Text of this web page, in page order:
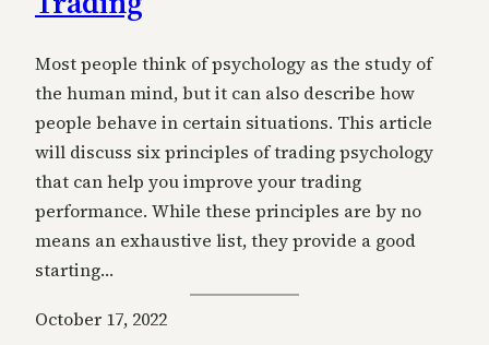
Most people think of psychology as the study of
the human mind, but it can also describe how
people behave in certain situations. This article
will discuss six principles of trading psychology
that can help you improve your trading
performance. While these principles are by no
means an exhaustive list, they provide a good
starting…
October 17, 2022